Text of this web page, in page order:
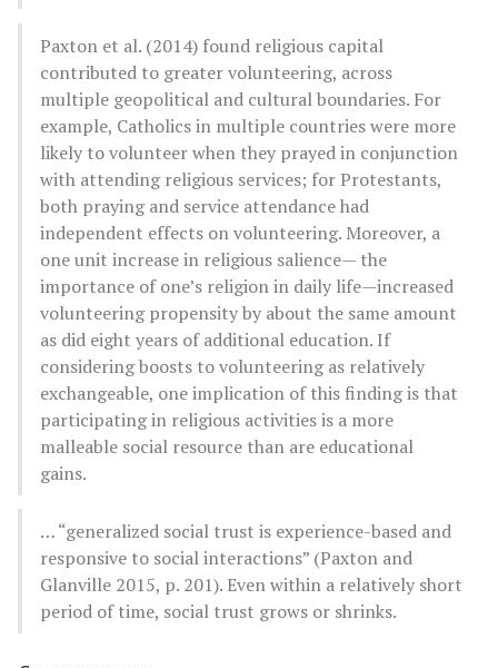
Paxton et al. (2014) found religious capital
contributed to greater volunteering, across
multiple geopolitical and cultural boundaries. For
example, Catholics in multiple countries were more
likely to volunteer when they prayed in conjunction
with attending religious services; for Protestants,
both praying and service attendance had
independent effects on volunteering. Moreover, a
one unit increase in religious salience— the
importance of one’s religion in daily life—increased
volunteering propensity by about the same amount
as did eight years of additional education. If
considering boosts to volunteering as relatively
exchangeable, one implication of this finding is that
participating in religious activities is a more
malleable social resource than are educational
gains.
… “generalized social trust is experience-based and
responsive to social interactions” (Paxton and
Glanville 2015, p. 201). Even within a relatively short
period of time, social trust grows or shrinks.